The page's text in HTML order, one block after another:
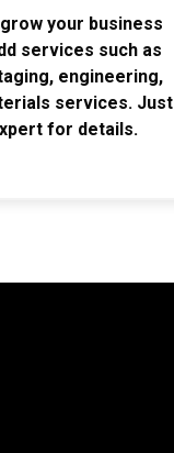
your business
services such as
engineering,
services. Just
for details.